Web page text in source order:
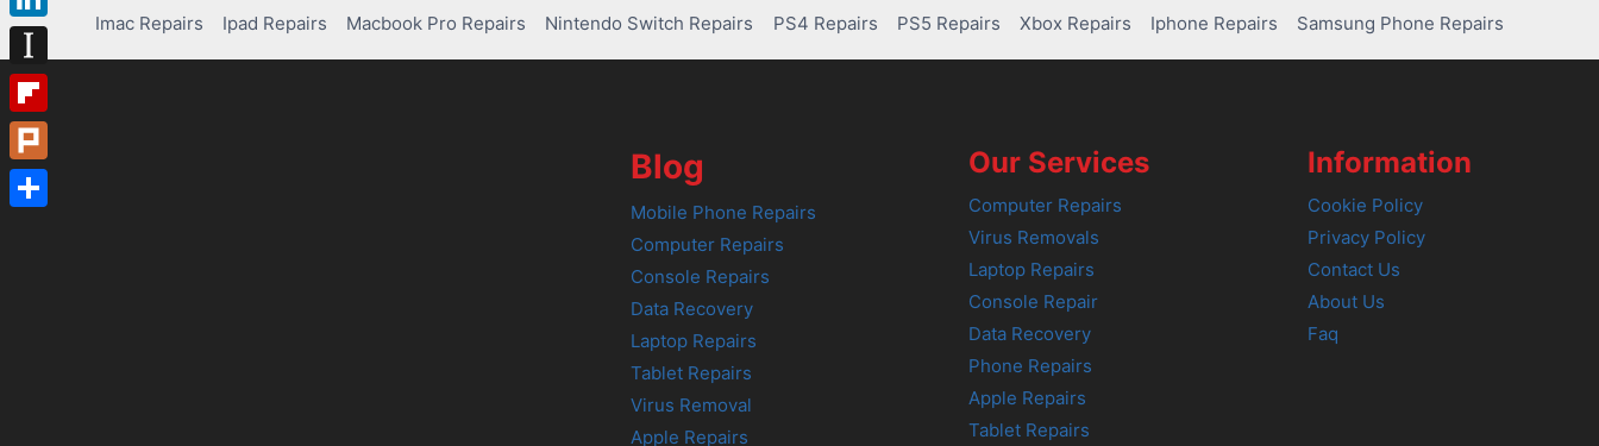
Imac Repairs Ipad Repairs Macbook Pro Repairs Nintendo Switch Repairs PS4 Repairs PS5 Repairs Xbox Repairs Iphone Repairs Samsung Phone Repairs
Blog
Mobile Phone Repairs
Computer Repairs
Console Repairs
Data Recovery
Laptop Repairs
Tablet Repairs
Virus Removal
Apple Repairs
Our Services
Computer Repairs
Virus Removals
Laptop Repairs
Console Repair
Data Recovery
Phone Repairs
Apple Repairs
Tablet Repairs
Information
Cookie Policy
Privacy Policy
Contact Us
About Us
Faq
LinkedIn
Instapaper
Flipboard
Plurk